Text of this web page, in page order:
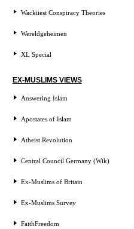
Wackiiest Conspiracy Theories
Wereldgeheimen
XL Special
EX-MUSLIMS VIEWS
Answering Islam
Apostates of Islam
Atheist Revolution
Central Council Germany (Wik)
Ex-Muslims of Britain
Ex-Muslims Survey
FaithFreedom